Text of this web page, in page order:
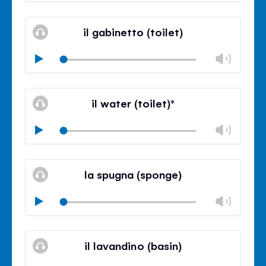
Mute
Close
il gabinetto (toilet)
Play
Mute
Close
il water (toilet)*
Play
Mute
Close
la spugna (sponge)
Play
Mute
Close
il lavandino (basin)